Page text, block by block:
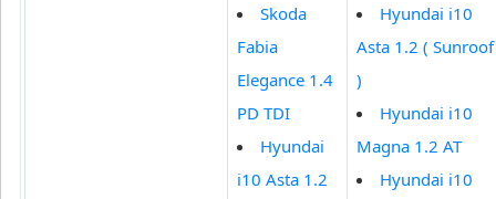
Skoda
Fabia
Elegance 1.4
PD TDI
Hyundai
i10 Asta 1.2
Hyundai i10
Asta 1.2 ( Sunroof
)
Hyundai i10
Magna 1.2 AT
Hyundai i10